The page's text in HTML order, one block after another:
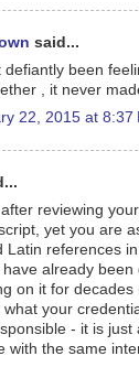
said...
defiantly been
, it never
22, 2015 at 8:37
reviewing
yet you are
Latin references
have already
on it for
what your
- it is just
with the same